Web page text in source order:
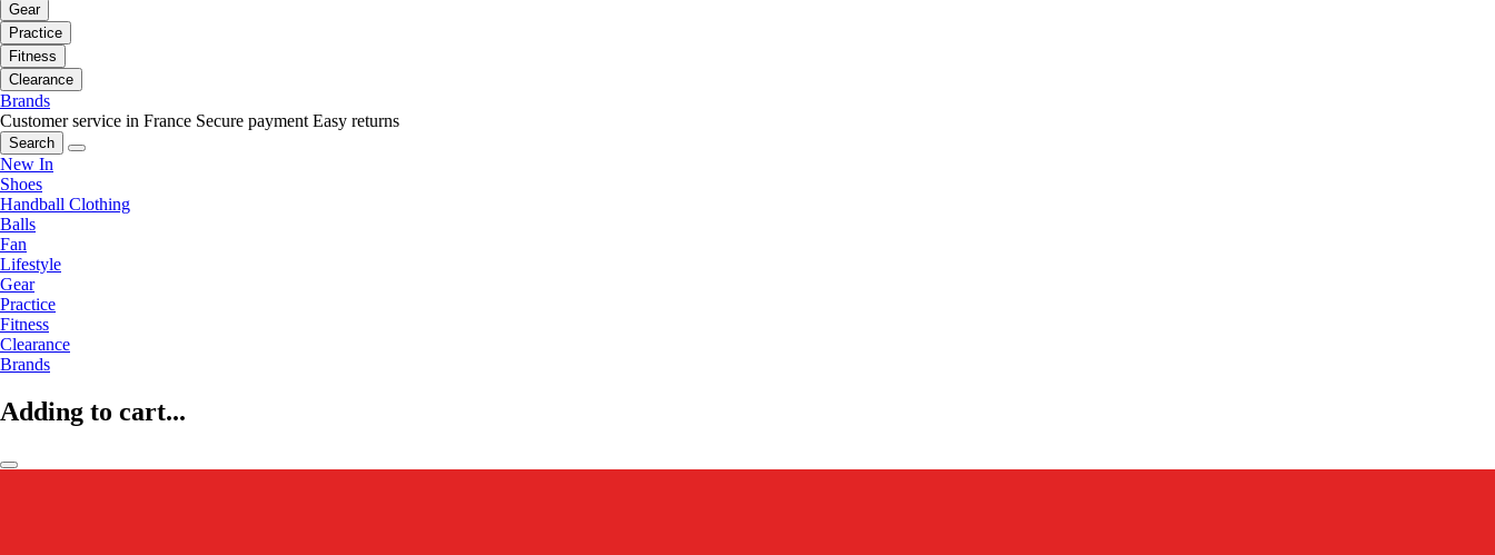
Gear
Practice
Fitness
Clearance
Brands
Customer service in France Secure payment Easy returns
Search
New In
Shoes
Handball Clothing
Balls
Fan
Lifestyle
Gear
Practice
Fitness
Clearance
Brands
Adding to cart...